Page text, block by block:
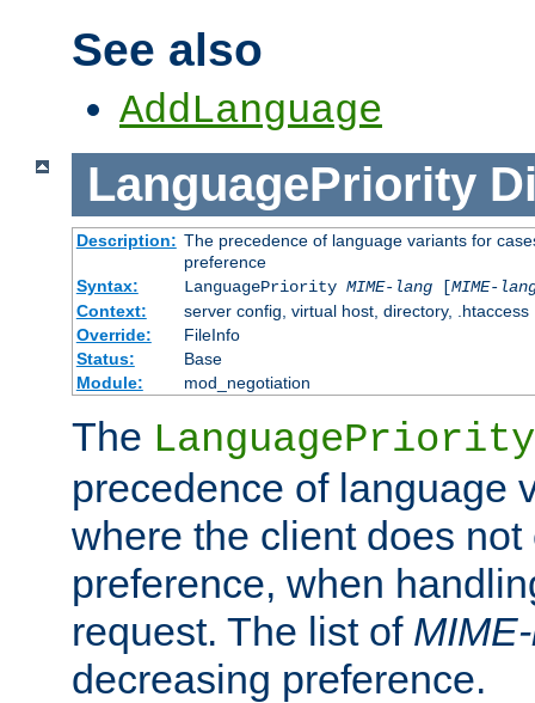
See also
AddLanguage
LanguagePriority
Description: The precedence of language variants for
preference
Syntax:
LanguagePriority MIME-lang[MIME-
Context:
server config, virtual host, directory, .htaccess
Override:
FileInfo
Status:
Base
Module:
mod_negotiation
The LanguagePriority
precedence of language
where the client does not
preference, when
request. The list of
decreasing preference.